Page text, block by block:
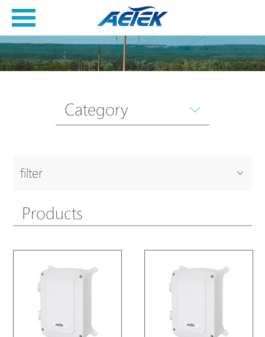
Category
filter
Products